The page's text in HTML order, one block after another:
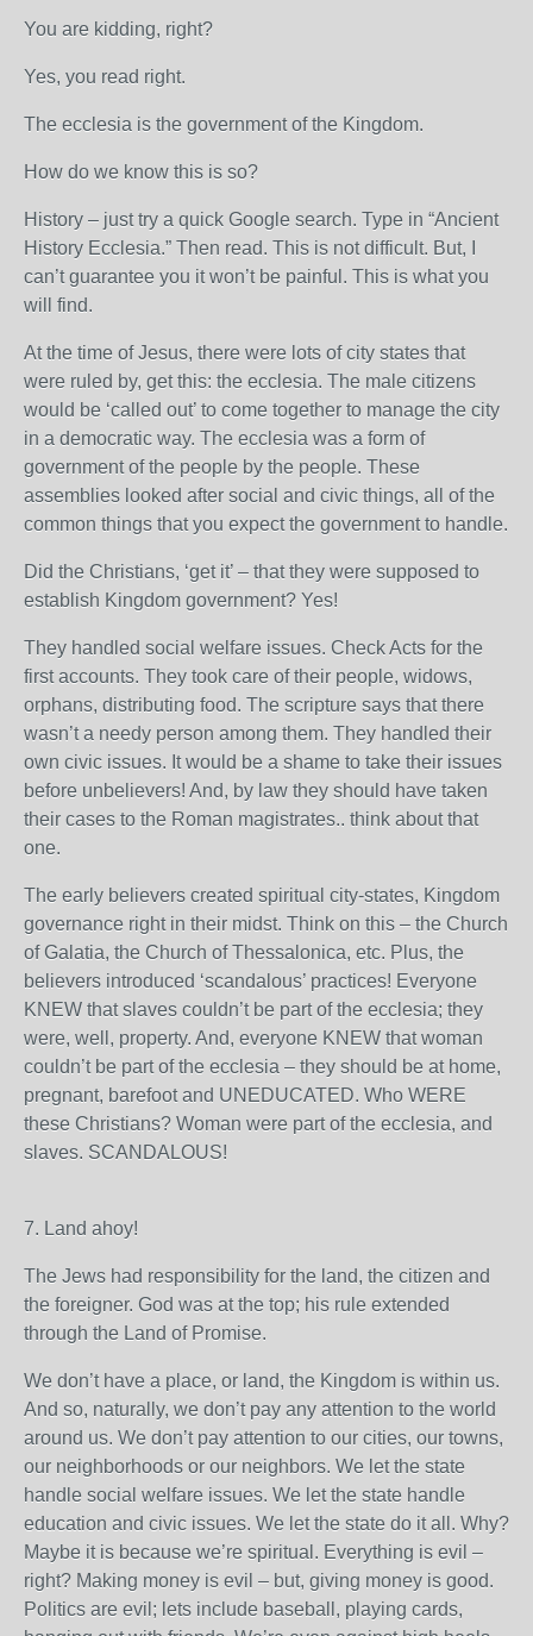
You are kidding, right?
Yes, you read right.
The ecclesia is the government of the Kingdom.
How do we know this is so?
History – just try a quick Google search. Type in “Ancient
History Ecclesia.” Then read. This is not difficult. But, I
can’t guarantee you it won’t be painful. This is what you
will find.
At the time of Jesus, there were lots of city states that
were ruled by, get this: the ecclesia. The male citizens
would be ‘called out’ to come together to manage the city
in a democratic way. The ecclesia was a form of
government of the people by the people. These
assemblies looked after social and civic things, all of the
common things that you expect the government to handle.
Did the Christians, ‘get it’ – that they were supposed to
establish Kingdom government? Yes!
They handled social welfare issues. Check Acts for the
first accounts. They took care of their people, widows,
orphans, distributing food. The scripture says that there
wasn’t a needy person among them. They handled their
own civic issues. It would be a shame to take their issues
before unbelievers! And, by law they should have taken
their cases to the Roman magistrates.. think about that
one.
The early believers created spiritual city-states, Kingdom
governance right in their midst. Think on this – the Church
of Galatia, the Church of Thessalonica, etc. Plus, the
believers introduced ‘scandalous’ practices! Everyone
KNEW that slaves couldn’t be part of the ecclesia; they
were, well, property. And, everyone KNEW that woman
couldn’t be part of the ecclesia – they should be at home,
pregnant, barefoot and UNEDUCATED. Who WERE
these Christians? Woman were part of the ecclesia, and
slaves. SCANDALOUS!
7. Land ahoy!
The Jews had responsibility for the land, the citizen and
the foreigner. God was at the top; his rule extended
through the Land of Promise.
We don’t have a place, or land, the Kingdom is within us.
And so, naturally, we don’t pay any attention to the world
around us. We don’t pay attention to our cities, our towns,
our neighborhoods or our neighbors. We let the state
handle social welfare issues. We let the state handle
education and civic issues. We let the state do it all. Why?
Maybe it is because we’re spiritual. Everything is evil –
right? Making money is evil – but, giving money is good.
Politics are evil; lets include baseball, playing cards,